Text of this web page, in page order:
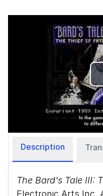
Description
The Bard's Tale III:
Electronic Arts Inc.